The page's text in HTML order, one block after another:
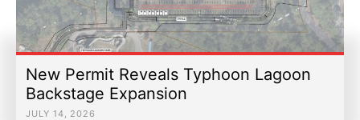
New Permit Reveals Typhoon Lagoon
Backstage Expansion
JULY 14, 2026